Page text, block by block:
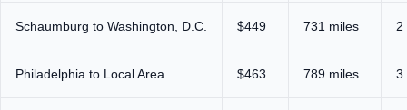
Schaumburg to Washington, D.C. $449 731 miles 2
Philadelphia to Local Area $463 789 miles 3